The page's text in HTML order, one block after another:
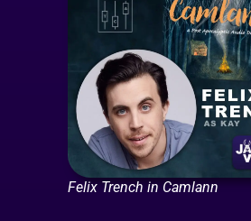
Felix Trench in Camlann